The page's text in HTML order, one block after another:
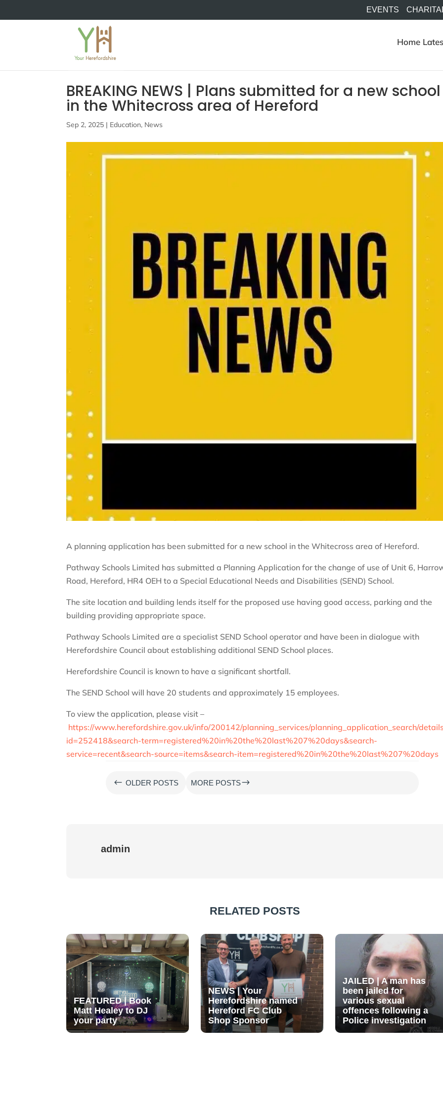
EVENTS
Home
BREAKING NEWS | Plans submitted for a new school
in the Whitecross area of Hereford
Sep 2, 2025 | Education, News
A planning application has been submitted for a new school in the Whitecross area of Hereford.
Pathway Schools Limited has submitted a Planning Application for the change of use of Unit 6,
Road, Hereford, HR4 OEH to a Special Educational Needs and Disabilities (SEND) School.
The site location and building lends itself for the proposed use having good access, parking and the
building providing appropriate space.
Pathway Schools Limited are a specialist SEND School operator and have been in dialogue with
Herefordshire Council about establishing additional SEND School places.
Herefordshire Council is known to have a significant shortfall.
The SEND School will have 20 students and approximately 15 employees.
To view the application, please visit –
https://www.herefordshire.gov.uk/info/200142/planning_services/planning_application_search/
id=252418&search-term=registered%20in%20the%20last%207%20days&search-
service=recent&search-source=items&search-item=registered%20in%20the%20last%207%20days
# OLDER POSTS MORE POSTS$
admin
RELATED POSTS
FEATURED | Book
Matt Healey to DJ
your party
NEWS | Your
Herefordshire named
Hereford FC Club
Shop Sponsor
JAILED | A man has
been jailed for
various sexual
offences following a
Police investigation